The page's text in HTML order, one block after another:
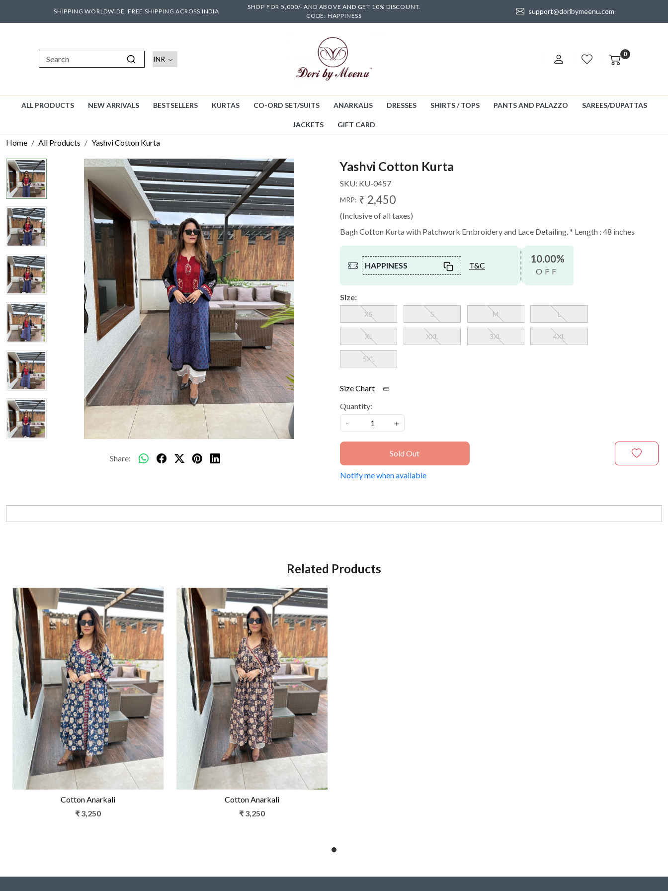
SHIPPING WORLDWIDE. FREE SHIPPING ACROSS INDIA
SHOP FOR 5,000/- AND ABOVE AND GET 10% DISCOUNT.
CODE: HAPPINESS
support@doribymeenu.com
0
ALL PRODUCTS NEW ARRIVALS BESTSELLERS KURTAS CO-ORD SET/SUITS ANARKALIS DRESSES SHIRTS / TOPS PANTS AND PALAZZO SAREES/DUPATTAS
JACKETS GIFT CARD
Home All Products Yashvi Cotton Kurta
Share:
Yashvi Cotton Kurta
SKU: KU-0457
MRP: ₹ 2,450
(Inclusive of all taxes)
Bagh Cotton Kurta with Patchwork Embroidery and Lace Detailing. * Length : 48 inches
HAPPINESS T&C
10.00%
OFF
Size:
XS S M L
XL XXL 3XL 4XL
5XL
Size Chart
Quantity:
-
+
Sold Out
Notify me when available
Related Products
Loading...
Cotton Anarkali
₹ 3,250
Loading...
Cotton Anarkali
₹ 3,250